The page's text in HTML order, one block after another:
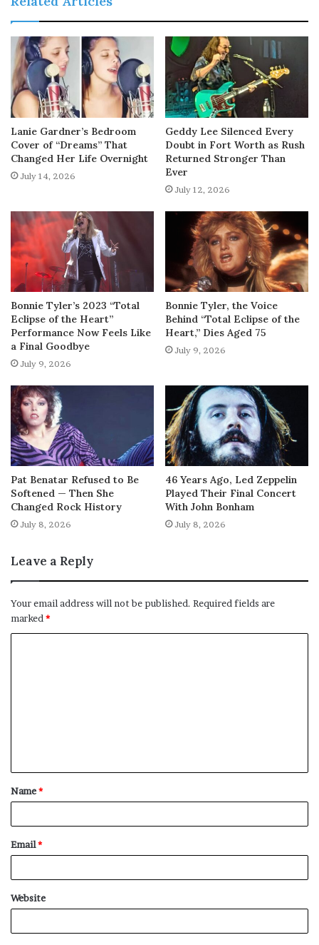
Lanie Gardner’s Bedroom
Cover of “Dreams” That
Changed Her Life Overnight
July 14, 2026
Geddy Lee Silenced Every
Doubt in Fort Worth as Rush
Returned Stronger Than
Ever
July 12, 2026
Bonnie Tyler’s 2023 “Total
Eclipse of the Heart”
Performance Now Feels Like
a Final Goodbye
July 9, 2026
Bonnie Tyler, the Voice
Behind “Total Eclipse of the
Heart,” Dies Aged 75
July 9, 2026
Pat Benatar Refused to Be
Softened — Then She
Changed Rock History
July 8, 2026
46 Years Ago, Led Zeppelin
Played Their Final Concert
With John Bonham
July 8, 2026
Leave a Reply
Your email address will not be published. Required fields are
marked*
t
*
Name*
Email*
Website